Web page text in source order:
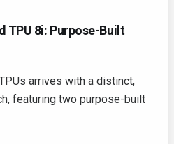
TPU 8i: Purpose-Built
arrives with a distinct,
featuring two purpose-built